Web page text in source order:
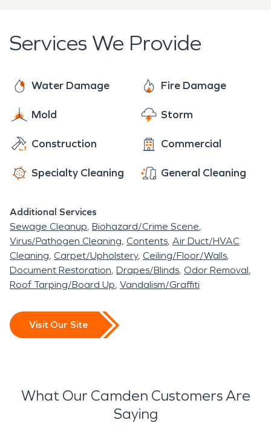
surface in order to prevent any mold growth.
Services We Provide
Water Damage Fire Damage
Mold Storm
Construction Commercial
Specialty Cleaning General Cleaning
Additional Services
Sewage Cleanup Biohazard/Crime Scene
Virus/Pathogen Cleaning Contents Air Duct/HVAC
Cleaning Carpet/Upholstery Ceiling/Floor/Walls
Document Restoration Drapes/Blinds Odor Removal
Roof Tarping/Board Up Vandalism/Graffiti
Visit Our Site
What Our Camden Customers Are
Saying